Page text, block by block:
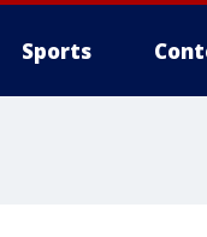
Sports